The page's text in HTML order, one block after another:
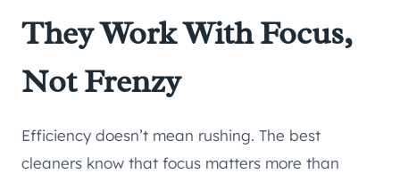
They Work With Focus,
Not Frenzy
Efficiency doesn’t mean rushing. The best
cleaners know that focus matters more than